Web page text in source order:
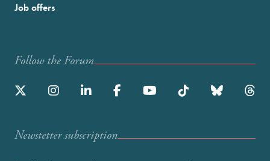
Job offers
Follow the Forum
Newstetter subscription